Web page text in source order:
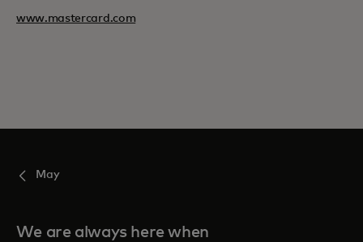
www.mastercard.com
May
We are always here when